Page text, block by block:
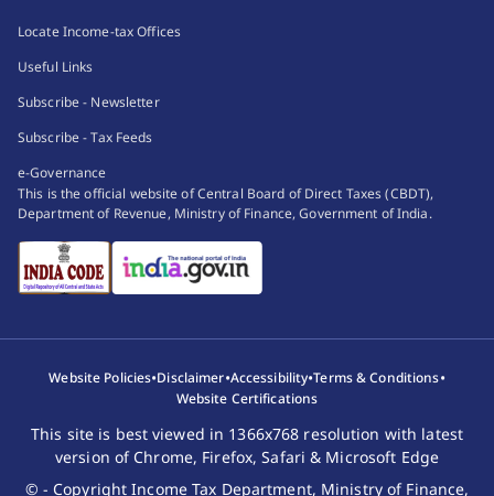
Locate Income-tax Offices
Useful Links
Subscribe - Newsletter
Subscribe - Tax Feeds
e-Governance
This is the official website of Central Board of Direct Taxes (CBDT),
Department of Revenue, Ministry of Finance, Government of India.
Website Policies•Disclaimer•Accessibility•Terms & Conditions•
Website Certifications
This site is best viewed in 1366x768 resolution with latest
version of Chrome, Firefox, Safari & Microsoft Edge
© - Copyright Income Tax Department, Ministry of Finance,